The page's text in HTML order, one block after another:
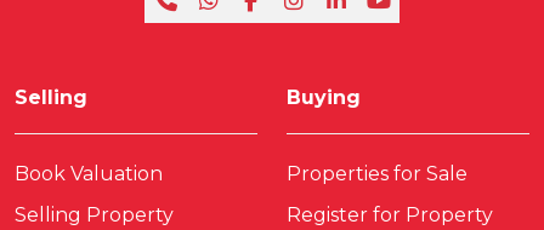
Selling
Book Valuation
Selling Property
Buying
Properties for Sale
Register for Property